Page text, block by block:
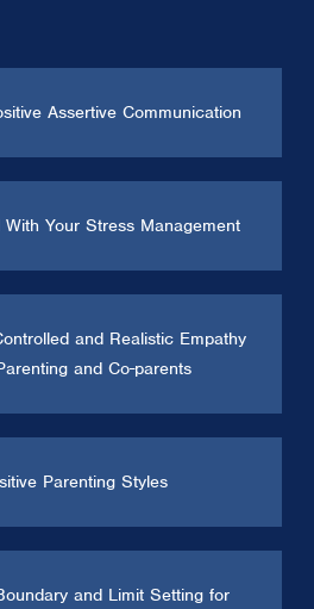
Assertive Communication
Your Stress Management
and Realistic Empathy
and Co-parents
Parenting Styles
and Limit Setting for